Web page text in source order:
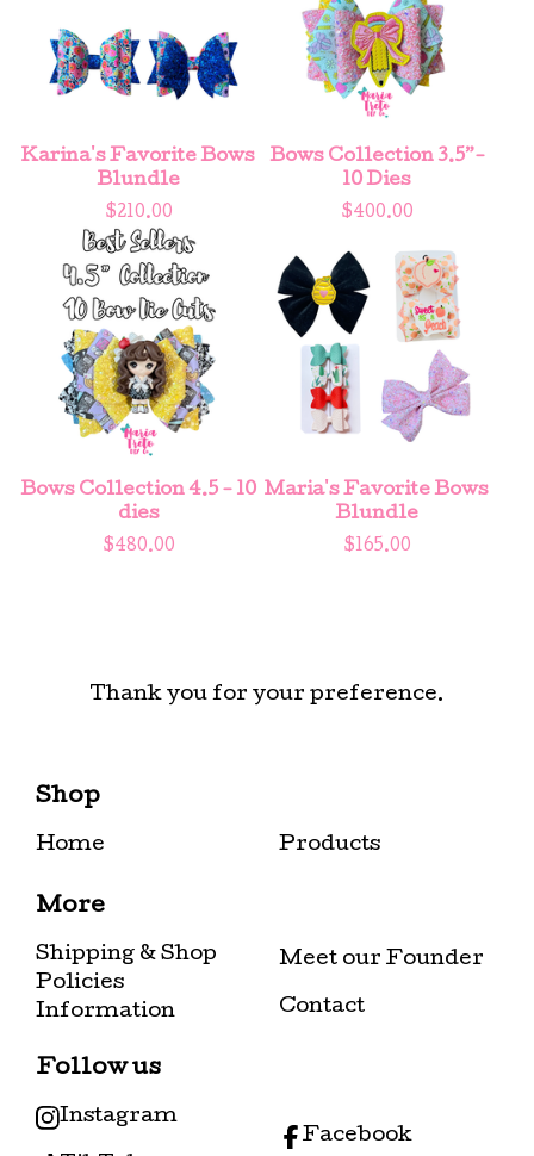
Karina's Favorite Bows
Blundle
$210.00
Bows Collection 3.5”-
10 Dies
$400.00
Bows Collection 4.5 - 10
dies
$480.00
Maria's Favorite Bows
Blundle
$165.00
Thank you for your preference.
Shop
Home Products
More
Shipping & Shop
Policies
Information
Meet our Founder
Contact
Follow us
Instagram
Facebook